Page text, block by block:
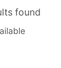
found